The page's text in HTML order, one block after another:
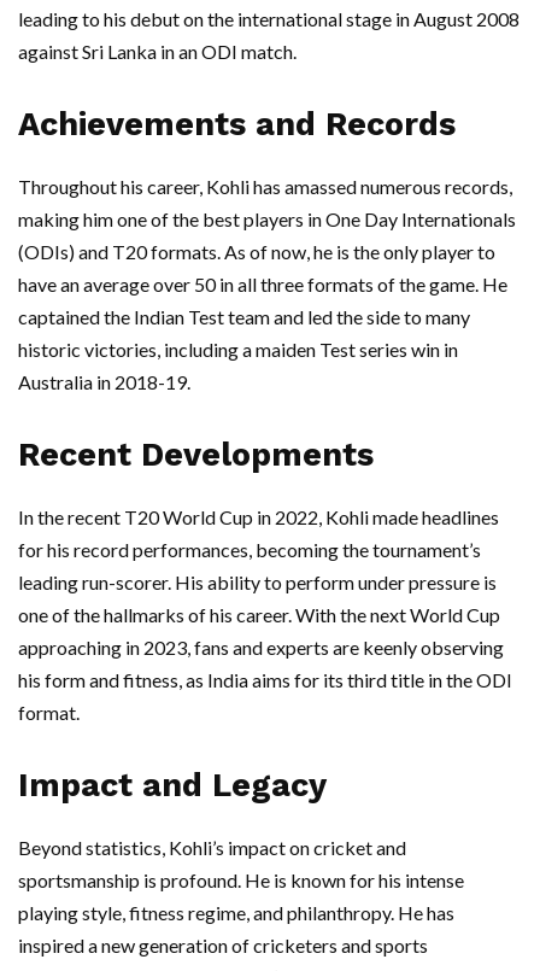
leading to his debut on the international stage in August 2008
against Sri Lanka in an ODI match.
Achievements and Records
Throughout his career, Kohli has amassed numerous records,
making him one of the best players in One Day Internationals
(ODIs) and T20 formats. As of now, he is the only player to
have an average over 50 in all three formats of the game. He
captained the Indian Test team and led the side to many
historic victories, including a maiden Test series win in
Australia in 2018-19.
Recent Developments
In the recent T20 World Cup in 2022, Kohli made headlines
for his record performances, becoming the tournament’s
leading run-scorer. His ability to perform under pressure is
one of the hallmarks of his career. With the next World Cup
approaching in 2023, fans and experts are keenly observing
his form and fitness, as India aims for its third title in the ODI
format.
Impact and Legacy
Beyond statistics, Kohli’s impact on cricket and
sportsmanship is profound. He is known for his intense
playing style, fitness regime, and philanthropy. He has
inspired a new generation of cricketers and sports